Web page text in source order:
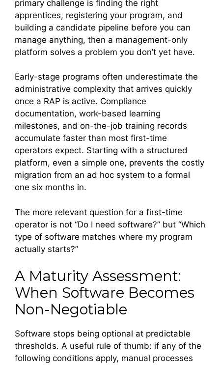
primary challenge is finding the right
apprentices, registering your program, and
building a candidate pipeline before you can
manage anything, then a management-only
platform solves a problem you don’t yet have.
Early-stage programs often underestimate the
administrative complexity that arrives quickly
once a RAP is active. Compliance
documentation, work-based learning
milestones, and on-the-job training records
accumulate faster than most first-time
operators expect. Starting with a structured
platform, even a simple one, prevents the costly
migration from an ad hoc system to a formal
one six months in.
The more relevant question for a first-time
operator is not “Do I need software?” but “Which
type of software matches where my program
actually starts?”
A Maturity Assessment:
When Software Becomes
Non-Negotiable
Software stops being optional at predictable
thresholds. A useful rule of thumb: if any of the
following conditions apply, manual processes